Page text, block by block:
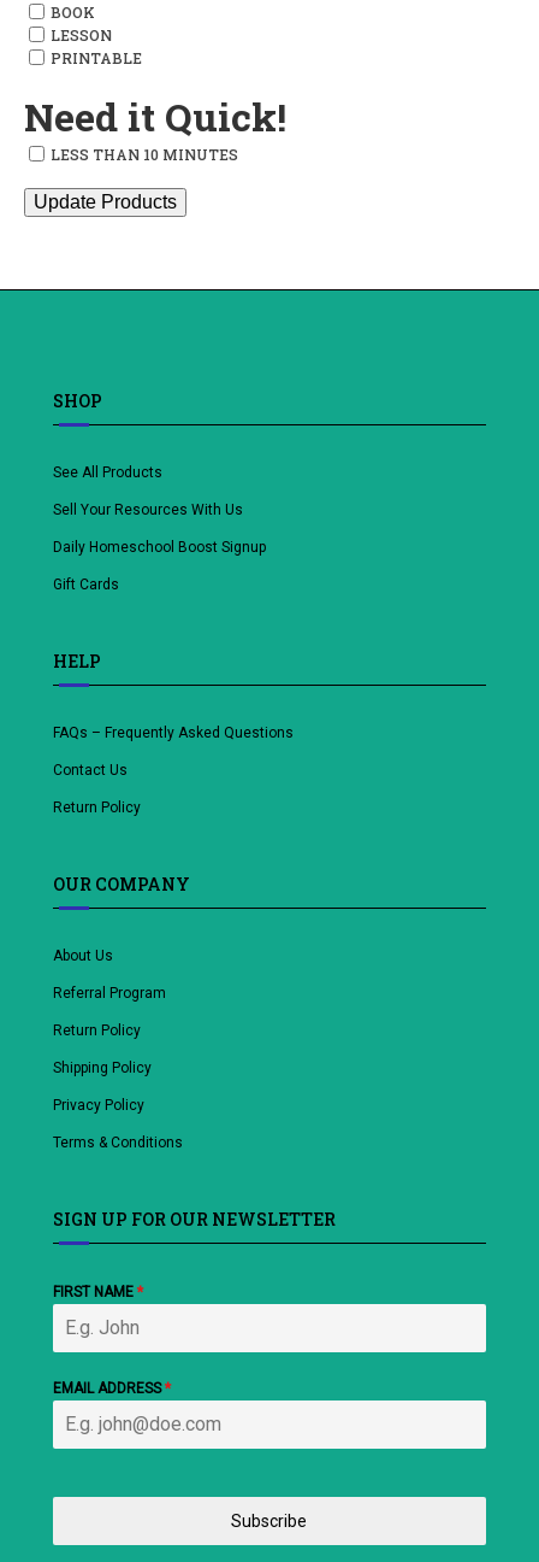
BOOK
LESSON
PRINTABLE
Need it Quick!
LESS THAN 10 MINUTES
Update Products
SHOP
See All Products
Sell Your Resources With Us
Daily Homeschool Boost Signup
Gift Cards
HELP
FAQs – Frequently Asked Questions
Contact Us
Return Policy
OUR COMPANY
About Us
Referral Program
Return Policy
Shipping Policy
Privacy Policy
Terms & Conditions
SIGN UP FOR OUR NEWSLETTER
FIRST NAME *
EMAIL ADDRESS*
Subscribe